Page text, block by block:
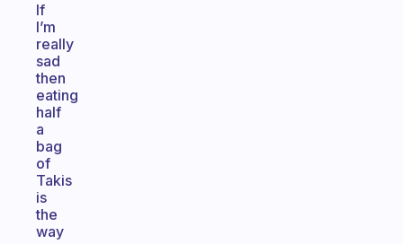
If
I’m
really
sad
then
eating
half
a
bag
of
Takis
is
the
way